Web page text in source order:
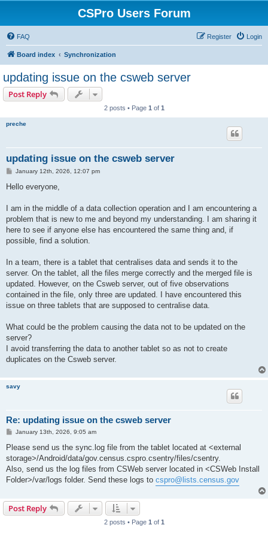
CSPro Users Forum
FAQ Login
Register
Board index Synchronization
updating issue on the csweb server
Post Reply
2 posts • Page 1 of 1
preche
updating issue on the csweb server
P
s
January 12th, 2026, 12:07 pm
Hello everyone,
I am in the middle of a data collection operation and I am encountering a
problem that is new to me and beyond my understanding. I am sharing it
here to see if anyone else has encountered the same thing and, if
possible, find a solution.
In a team, there is a tablet that centralises data and sends it to the
server. On the tablet, all the files merge correctly and the merged file is
updated. However, on the Csweb server, out of five observations
contained in the file, only three are updated. I have encountered this
issue on three tablets that are supposed to centralise data.
What could be the problem causing the data not to be updated on the
server?
I avoid transferring the data to another tablet so as not to create
duplicates on the Csweb server.
savy
Re: updating issue on the csweb server
P
s
January 13th, 2026, 9:05 am
Please send us the sync.log file from the tablet located at <external
storage>/Android/data/gov.census.cspro.csentry/files/csentry.
Also, send us the log files from CSWeb server located in <CSWeb Install
Folder>/var/logs folder. Send these logs to cspro@lists.census.gov
Post Reply
2 posts • Page 1 of 1